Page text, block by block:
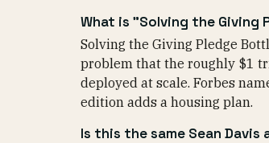
What is "Solving the Giving
Solving the Giving Pledge
problem that the roughly $1
deployed at scale. Forbes
edition adds a housing plan.
Is this the same Sean